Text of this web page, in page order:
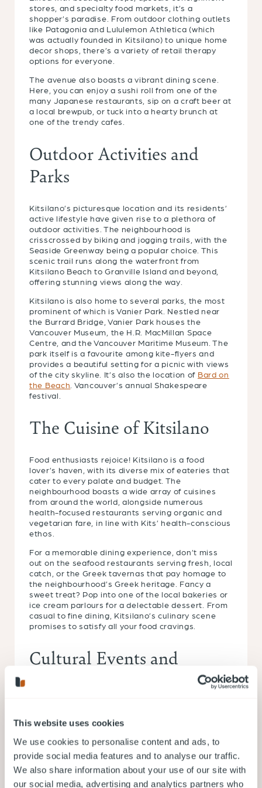
This website uses cookies
We use cookies to personalise content and ads, to
provide social media features and to analyse our traffic.
We also share information about your use of our site with
our social media, advertising and analytics partners who
stores, and specialty food markets, it’s a
shopper’s paradise. From outdoor clothing outlets
like Patagonia and Lululemon Athletica (which
was actually founded in Kitsilano) to unique home
decor shops, there’s a variety of retail therapy
options for everyone.
The avenue also boasts a vibrant dining scene.
Here, you can enjoy a sushi roll from one of the
many Japanese restaurants, sip on a craft beer at
a local brewpub, or tuck into a hearty brunch at
one of the trendy cafes.
Outdoor Activities and
Parks
Kitsilano’s picturesque location and its residents’
active lifestyle have given rise to a plethora of
outdoor activities. The neighbourhood is
crisscrossed by biking and jogging trails, with the
Seaside Greenway being a popular choice. This
scenic trail runs along the waterfront from
Kitsilano Beach to Granville Island and beyond,
offering stunning views along the way.
Kitsilano is also home to several parks, the most
prominent of which is Vanier Park. Nestled near
the Burrard Bridge, Vanier Park houses the
Vancouver Museum, the H.R. MacMillan Space
Centre, and the Vancouver Maritime Museum. The
park itself is a favourite among kite-flyers and
provides a beautiful setting for a picnic with views
of the city skyline. It’s also the location of Bard on
the Beach . Vancouver’s annual Shakespeare
festival.
The Cuisine of Kitsilano
Food enthusiasts rejoice! Kitsilano is a food
lover’s haven, with its diverse mix of eateries that
cater to every palate and budget. The
neighbourhood boasts a wide array of cuisines
from around the world, alongside numerous
health-focused restaurants serving organic and
vegetarian fare, in line with Kits’ health-conscious
ethos.
For a memorable dining experience, don’t miss
out on the seafood restaurants serving fresh, local
catch, or the Greek tavernas that pay homage to
the neighbourhood’s Greek heritage. Fancy a
sweet treat? Pop into one of the local bakeries or
ice cream parlours for a delectable dessert. From
casual to fine dining, Kitsilano’s culinary scene
promises to satisfy all your food cravings.
Cultural Events and
with numerous events and festivals happening
Broadway celebrates the neighbourhood’s Greek
heritage with music, food, and entertainment.
Additionally, Kitsilano Showboat, a staple since
1935, offers free live entertainment on its outdoor
stage next to Kitsilano Beach during summer